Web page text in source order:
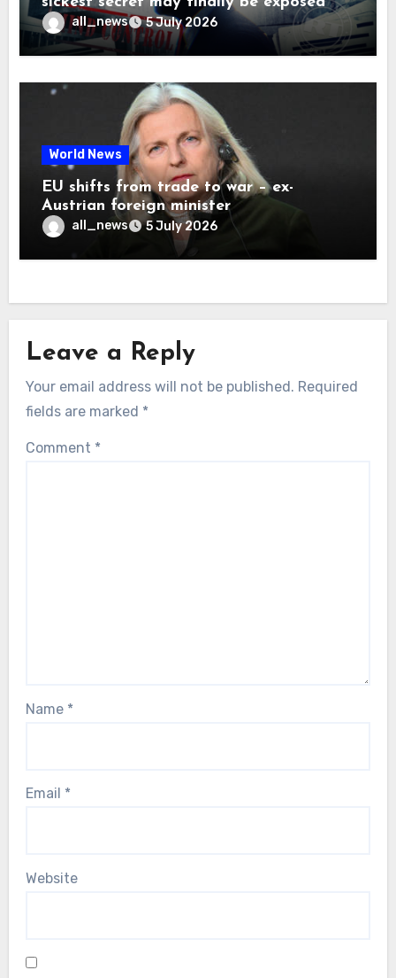
all_news 5 July 2026
World News
EU shifts from trade to war – ex-
Austrian foreign minister
all_news 5 July 2026
Leave a Reply
Your email address will not be published. Required
fields are marked *
Comment *
Name *
Email *
Website